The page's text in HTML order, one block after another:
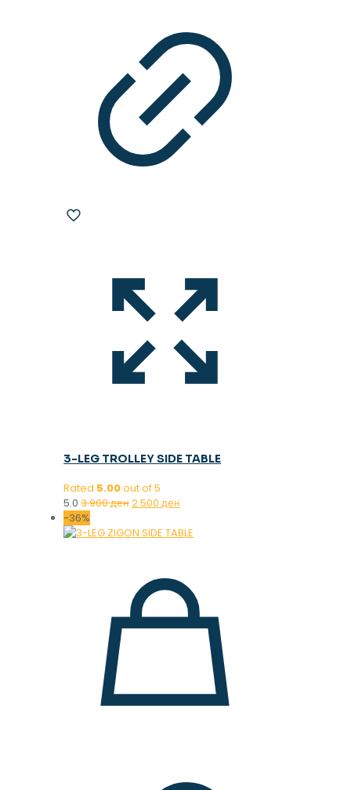
3-LEG TROLLEY SIDE TABLE
Rated 5.00out of 5
5.0 3.900денOriginal
was:
2.500 ден
is:
-36%